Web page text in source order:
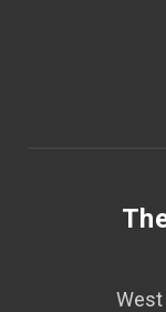
West